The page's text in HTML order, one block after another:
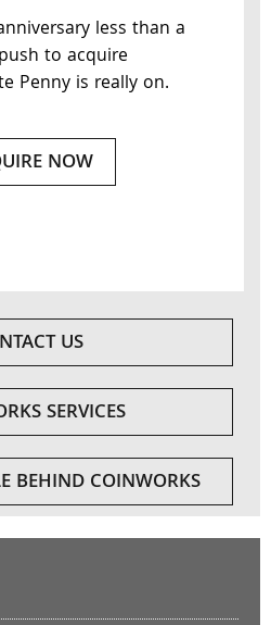
less than a
to acquire
Penny is really on.
NOW
US
SERVICES
BEHIND COINWORKS